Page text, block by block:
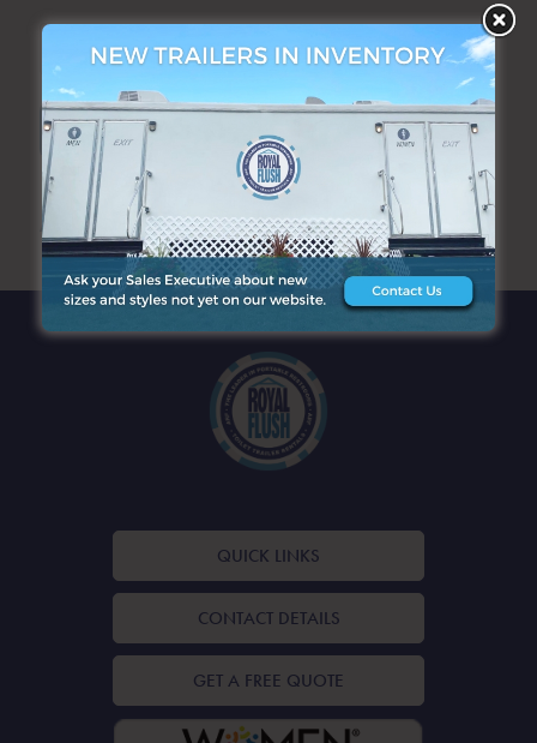
SEARCH
ARCHIVES
QUICK LINKS
CONTACT DETAILS
GET A FREE QUOTE